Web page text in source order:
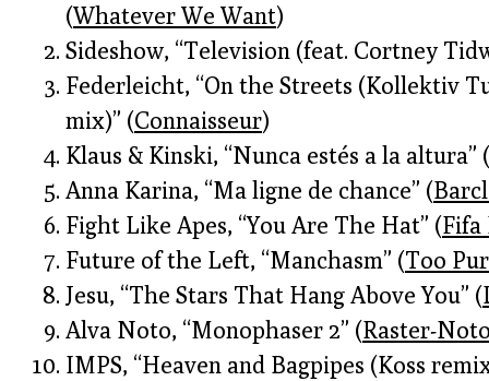
(Whatever We Want)
Sideshow, “Television (feat. Cortney
Federleicht, “On the Streets (Kollektiv
mix)” (Connaisseur)
Klaus & Kinski, “Nunca estés a la altura” (
Anna Karina, “Ma ligne de chance” (
Fight Like Apes, “You Are The Hat” (Fifa
Future of the Left, “Manchasm” (Too
Jesu, “The Stars That Hang Above You” (
Alva Noto, “Monophaser 2” (Raster-
IMPS, “Heaven and Bagpipes (Koss